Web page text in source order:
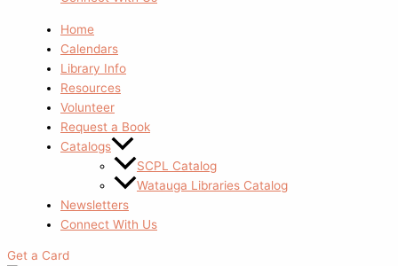
Home
Calendars
Library Info
Resources
Volunteer
Request a Book
Catalogs
SCPL Catalog
Watauga Libraries Catalog
Newsletters
Connect With Us
Get a Card